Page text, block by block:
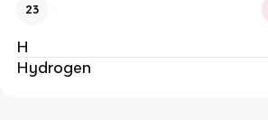
23
H
Hydrogen